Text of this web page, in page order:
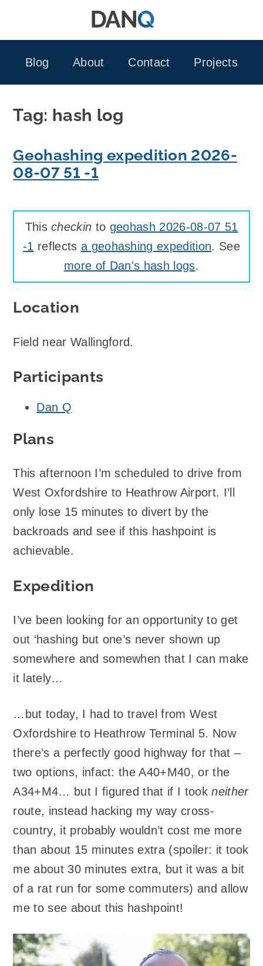
Blog
About Contact Projects
Tag: hash log
Geohashing expedition 2026-
08-07 51 -1
Thischeckin to geohash 2026-08-07 51
-1 reflects a geohashing expedition. See
more of Dan's hash logs.
Location
Field near Wallingford.
Participants
Dan Q
Plans
This afternoon I’m scheduled to drive from
West Oxfordshire to Heathrow Airport. I’ll
only lose 15 minutes to divert by the
backroads and see if this hashpoint is
achievable.
Expedition
I’ve been looking for an opportunity to get
out ‘hashing but one’s never shown up
somewhere and somewhen that I can make
it lately…
…but today, I had to travel from West
Oxfordshire to Heathrow Terminal 5. Now
there’s a perfectly good highway for that –
two options, infact: the A40+M40, or the
A34+M4… but I figured that if I tookneither
route, instead hacking my way cross-
country, it probably wouldn’t cost me more
than about 15 minutes extra (spoiler: it took
me about 30 minutes extra, but it was a bit
of a rat run for some commuters) and allow
me to see about this hashpoint!